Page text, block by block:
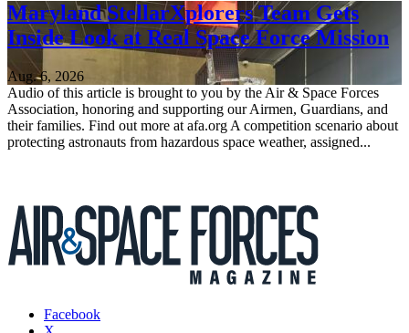
Maryland StellarXplorers Team Gets
Inside Look at Real Space Force Mission
Aug. 6, 2026
Audio of this article is brought to you by the Air & Space Forces
Association, honoring and supporting our Airmen, Guardians, and
their families. Find out more at afa.org A competition scenario about
protecting astronauts from hazardous space weather, assigned...
Facebook